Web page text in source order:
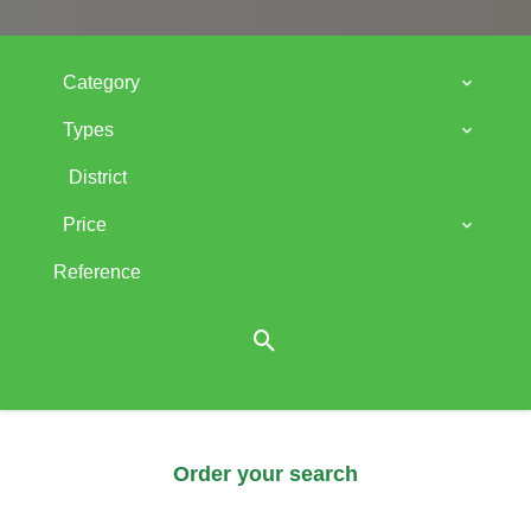
Category
Types
District
Price
Order your search